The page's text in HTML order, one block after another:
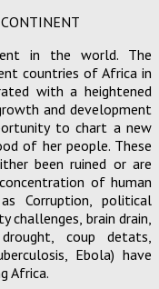
in the world. The
countries of Africa in
with a heightened
and development
to chart a new
of her people. These
been ruined or are
of human
Corruption, political
challenges, brain drain,
coup detats,
Ebola) have
Africa.